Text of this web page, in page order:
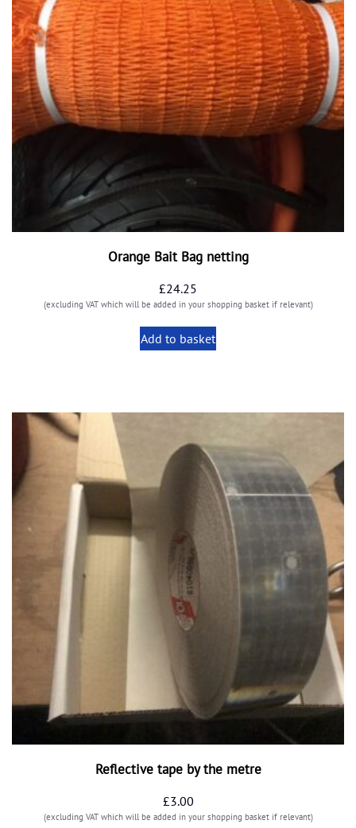
Orange Bait Bag netting
£24.25
(excluding VAT which will be added in your shopping basket if relevant)
Add to basket
Reflective tape by the metre
£3.00
(excluding VAT which will be added in your shopping basket if relevant)